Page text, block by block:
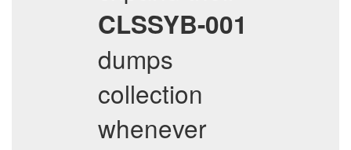
CLSSYB-001
dumps
collection
whenever